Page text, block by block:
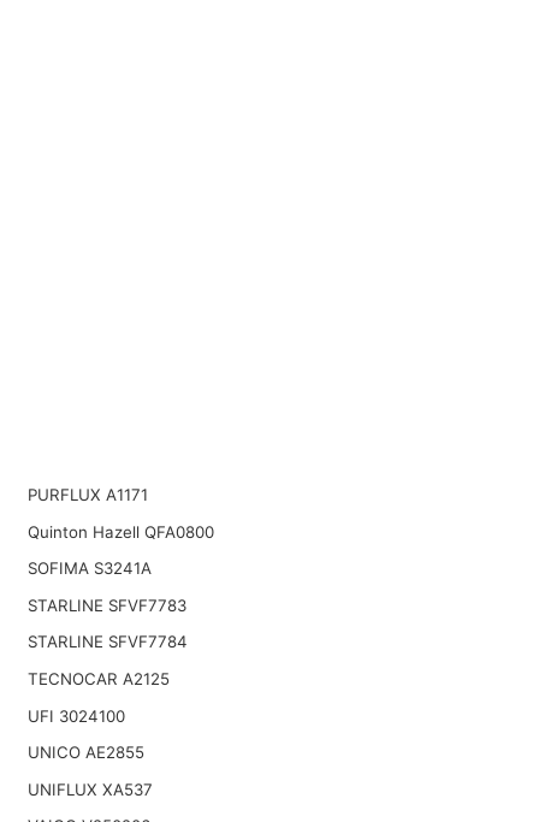
PURFLUX A1171
Quinton Hazell QFA0800
SOFIMA S3241A
STARLINE SFVF7783
STARLINE SFVF7784
TECNOCAR A2125
UFI 3024100
UNICO AE2855
UNIFLUX XA537